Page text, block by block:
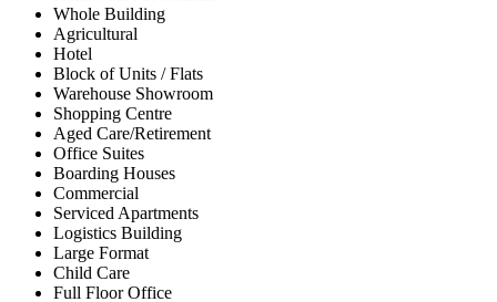
Whole Building
Agricultural
Hotel
Block of Units / Flats
Warehouse Showroom
Shopping Centre
Aged Care/Retirement
Office Suites
Boarding Houses
Commercial
Serviced Apartments
Logistics Building
Large Format
Child Care
Full Floor Office